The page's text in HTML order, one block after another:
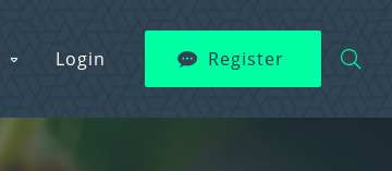
Login Register